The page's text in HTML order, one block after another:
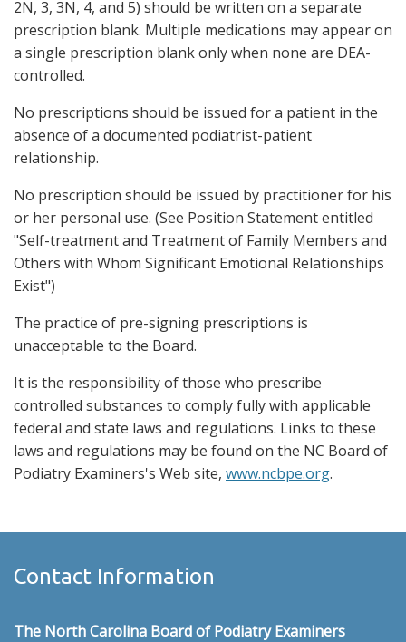
2N, 3, 3N, 4, and 5) should be written on a separate
prescription blank. Multiple medications may appear on
a single prescription blank only when none are DEA-
controlled.
No prescriptions should be issued for a patient in the
absence of a documented podiatrist-patient
relationship.
No prescription should be issued by practitioner for his
or her personal use. (See Position Statement entitled
"Self-treatment and Treatment of Family Members and
Others with Whom Significant Emotional Relationships
Exist")
The practice of pre-signing prescriptions is
unacceptable to the Board.
It is the responsibility of those who prescribe
controlled substances to comply fully with applicable
federal and state laws and regulations. Links to these
laws and regulations may be found on the NC Board of
Podiatry Examiners's Web site, www.ncbpe.org.
Contact Information
The North Carolina Board of Podiatry Examiners